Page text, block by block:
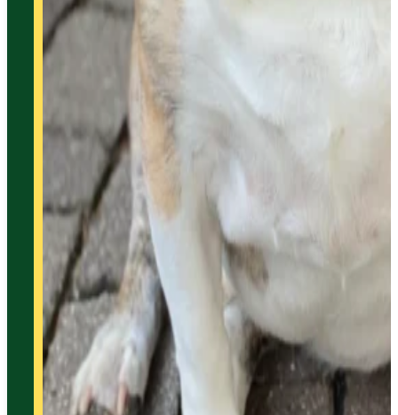
Home
Products
Technology
Services
Contact